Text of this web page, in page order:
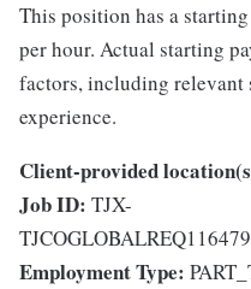
This position has a
per hour. Actual starting
factors, including
experience.
Client-provided
Job ID: TJX-
Employment Type: